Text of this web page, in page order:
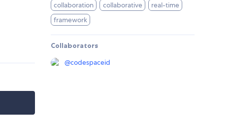
collaboration
collaborative
real-time
framework
Collaborators
@codespaceid